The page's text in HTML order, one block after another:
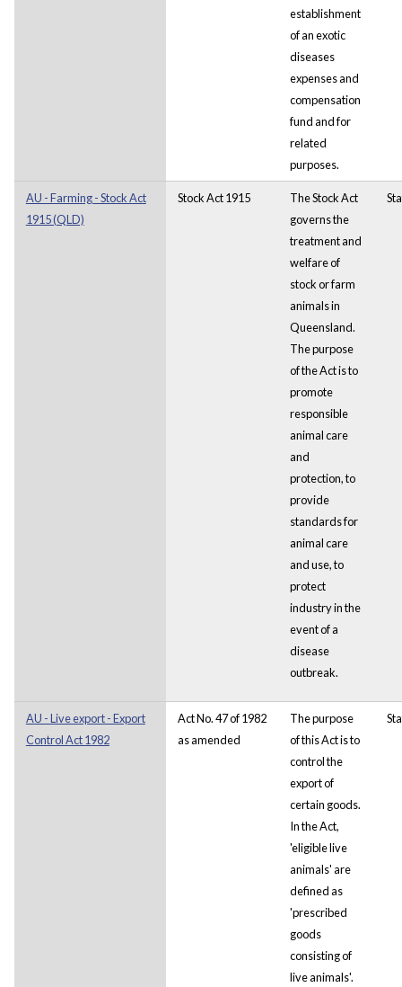
establishment
of an exotic
diseases
expenses and
compensation
fund and for
related
purposes.
AU - Farming - Stock Act
1915 (QLD)
Stock Act 1915
The Stock Act
governs the
treatment and
welfare of
stock or farm
animals in
Queensland.
The purpose
of the Act is to
promote
responsible
animal care
and
protection, to
provide
standards for
animal care
and use, to
protect
industry in the
event of a
disease
outbreak.
AU - Live export - Export
Control Act 1982
Act No. 47 of 1982
as amended
The purpose
of this Act is to
control the
export of
certain goods.
In the Act,
'eligible live
animals' are
defined as
'prescribed
goods
consisting of
live animals'.